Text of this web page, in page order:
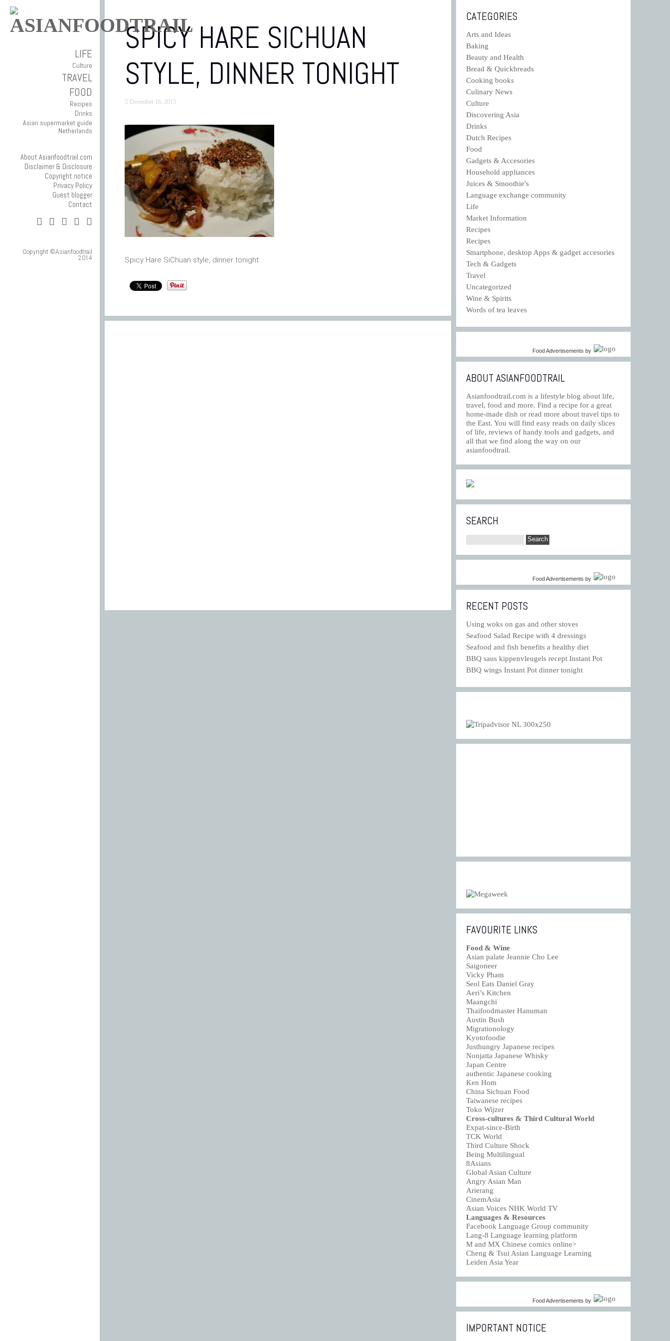
LIFE
Culture
TRAVEL
FOOD
Recipes
Drinks
Asian supermarket guide
Netherlands
About Asianfoodtrail.com
Disclaimer & Disclosure
Copyright notice
Privacy Policy
Guest blogger
Contact
Copyright ©Asianfoodtrail
2014
SPICY HARE SICHUAN
STYLE, DINNER TONIGHT
December 16, 2015
Spicy Hare SiChuan style, dinner tonight
CATEGORIES
Arts and Ideas
Baking
Beauty and Health
Bread & Quickbreads
Cooking books
Culinary News
Culture
Discovering Asia
Drinks
Dutch Recipes
Food
Gadgets & Accesories
Household appliances
Juices & Smoothie's
Language exchange community
Life
Market Information
Recipes
Recipes
Smartphone, desktop Apps & gadget accesories
Tech & Gadgets
Travel
Uncategorized
Wine & Spirits
Words of tea leaves
Food Advertisements by
ABOUT ASIANFOODTRAIL
Asianfoodtrail.com is a lifestyle blog about life,
travel, food and more. Find a recipe for a great
home-made dish or read more about travel tips to
the East. You will find easy reads on daily slices
of life, reviews of handy tools and gadgets, and
all that we find along the way on our
asianfoodtrail.
SEARCH
Food Advertisements by
RECENT POSTS
Using woks on gas and other stoves
Seafood Salad Recipe with 4 dressings
Seafood and fish benefits a healthy diet
BBQ saus kippenvleugels recept Instant Pot
BBQ wings Instant Pot dinner tonight
FAVOURITE LINKS
Food & Wine
Asian palate Jeannie Cho Lee
Saigoneer
Vicky Pham
Seol Eats Daniel Gray
Aeri’s Kitchen
Maangchi
Thaifoodmaster Hanuman
Austin Bush
Migrationology
Kyotofoodie
Justhungry Japanese recipes
Nonjatta Japanese Whisky
Japan Centre
authentic Japanese cooking
Ken Hom
China Sichuan Food
Taiwanese recipes
Toko Wijzer
Cross-cultures & Third Cultural World
Expat-since-Birth
TCK World
Third Culture Shock
Being Multilingual
8Asians
Global Asian Culture
Angry Asian Man
Arierang
CinemAsia
Asian Voices NHK World TV
Languages & Resources
Facebook Language Group community
Lang-8 Language learning platform
M and MX Chinese comics online>
Cheng & Tsui Asian Language Learning
Leiden Asia Year
Food Advertisements by
IMPORTANT NOTICE